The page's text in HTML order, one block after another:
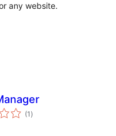
any website.
(1 total
aprecieri
)